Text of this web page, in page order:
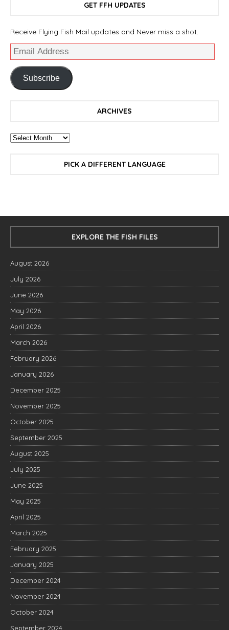
GET FFH UPDATES
Receive Flying Fish Mail updates and Never miss a shot.
Subscribe
ARCHIVES
PICK A DIFFERENT LANGUAGE
EXPLORE THE FISH FILES
August 2026
July 2026
June 2026
May 2026
April 2026
March 2026
February 2026
January 2026
December 2025
November 2025
October 2025
September 2025
August 2025
July 2025
June 2025
May 2025
April 2025
March 2025
February 2025
January 2025
December 2024
November 2024
October 2024
September 2024